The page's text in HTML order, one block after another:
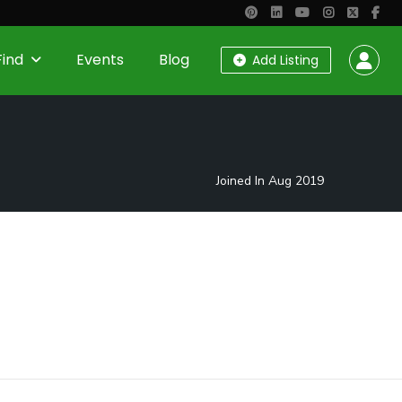
Add Listing
Events Blog
Joined In Aug 2019